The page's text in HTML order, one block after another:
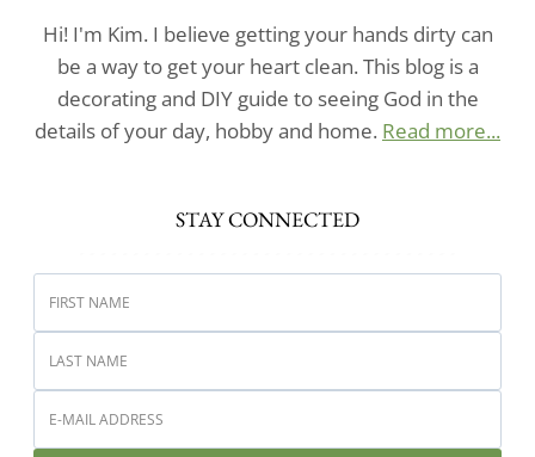
Hi! I'm Kim. I believe getting your hands dirty can
be a way to get your heart clean. This blog is a
decorating and DIY guide to seeing God in the
details of your day, hobby and home. Read more...
STAY CONNECTED